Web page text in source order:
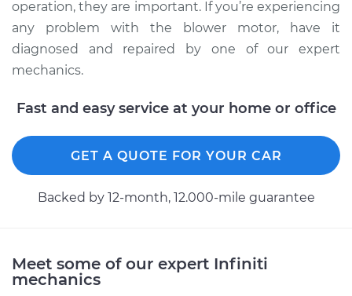
operation, they are important. If you’re experiencing
any problem with the blower motor, have it
diagnosed and repaired by one of our expert
mechanics.
Fast and easy service at your home or office
GET A QUOTE FOR YOUR CAR
Backed by 12-month, 12.000-mile guarantee
Meet some of our expert Infiniti
mechanics